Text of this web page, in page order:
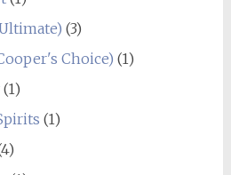
(3)
Choice) (1)
(1)
(1)